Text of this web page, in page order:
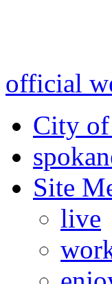
official
City of
Site
live